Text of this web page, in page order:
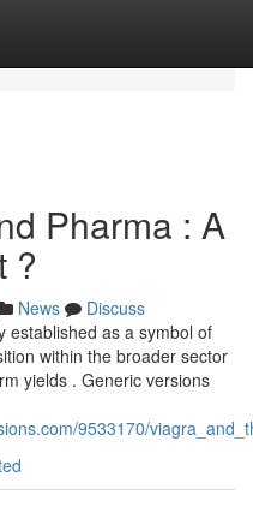
Pharma : A
?
News
Discuss
established as a symbol of
within the broader sector
yields . Generic versions
9533170/